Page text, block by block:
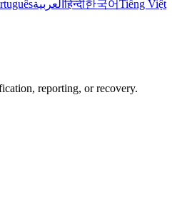
العربيةहिन्दी한국어Tiếng Việt
reporting, or recovery.